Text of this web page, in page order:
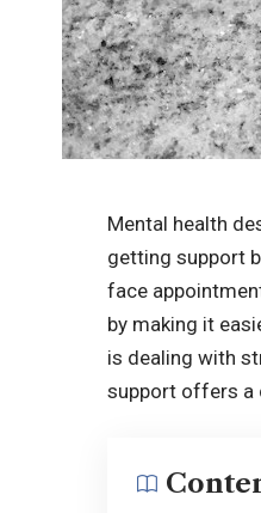
Mental health
getting support
face
by making it
is dealing with
support offers a